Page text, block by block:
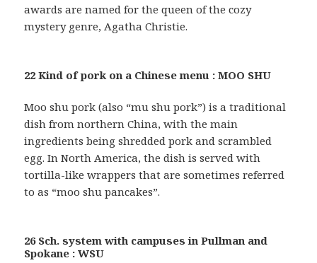
awards are named for the queen of the cozy
mystery genre, Agatha Christie.
22 Kind of pork on a Chinese menu : MOO SHU
Moo shu pork (also “mu shu pork”) is a traditional
dish from northern China, with the main
ingredients being shredded pork and scrambled
egg. In North America, the dish is served with
tortilla-like wrappers that are sometimes referred
to as “moo shu pancakes”.
26 Sch. system with campuses in Pullman and
Spokane : WSU